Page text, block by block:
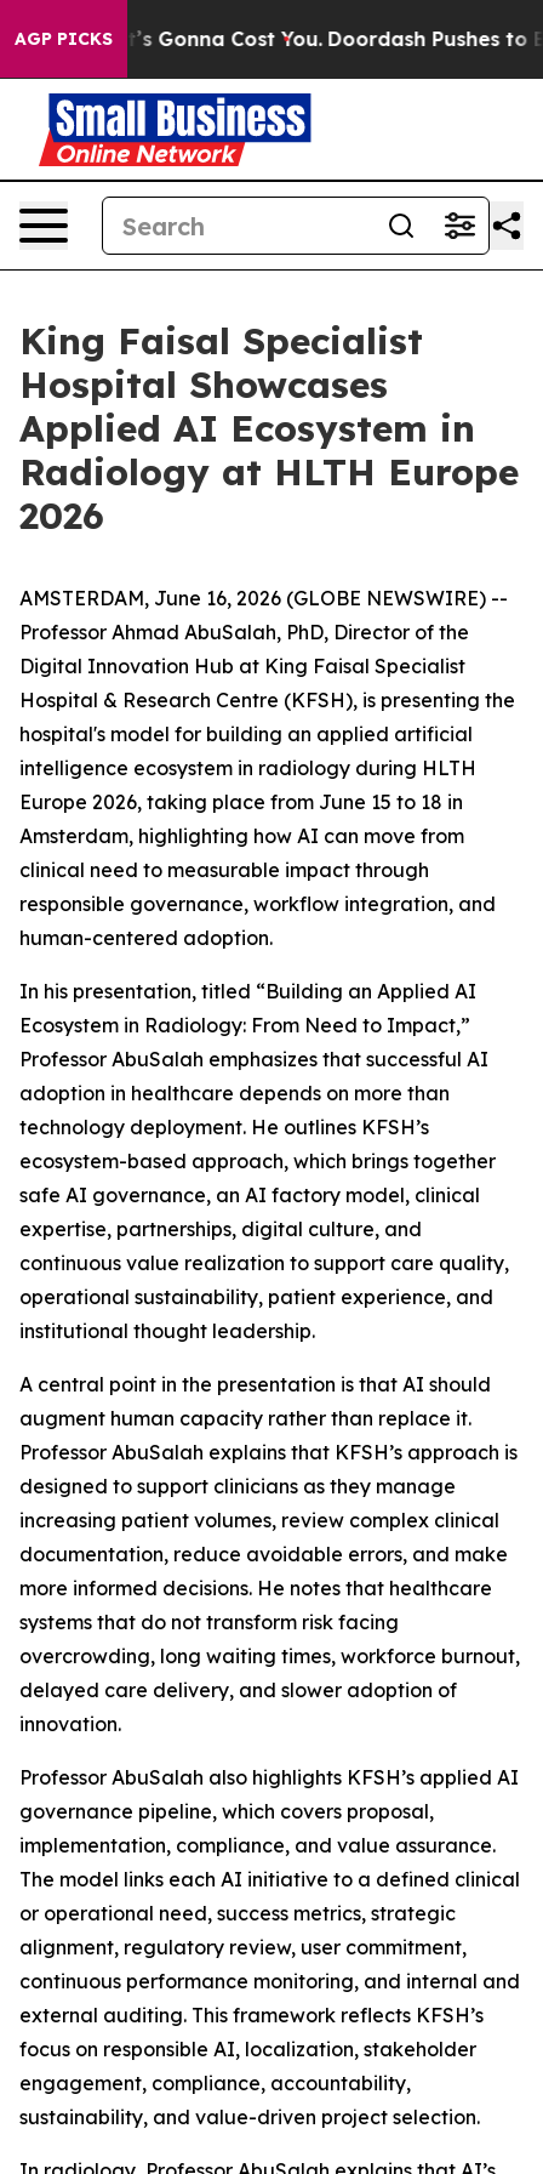
AGP PICKSIt’s Gonna Cost You. Doordash Pushes to
King Faisal Specialist
Hospital Showcases
Applied AI Ecosystem in
Radiology at HLTH Europe
2026
AMSTERDAM, June 16, 2026 (GLOBE NEWSWIRE) --
Professor Ahmad AbuSalah, PhD, Director of the
Digital Innovation Hub at King Faisal Specialist
Hospital & Research Centre (KFSH), is presenting the
hospital's model for building an applied artificial
intelligence ecosystem in radiology during HLTH
Europe 2026, taking place from June 15 to 18 in
Amsterdam, highlighting how AI can move from
clinical need to measurable impact through
responsible governance, workflow integration, and
human-centered adoption.
In his presentation, titled “Building an Applied AI
Ecosystem in Radiology: From Need to Impact,”
Professor AbuSalah emphasizes that successful AI
adoption in healthcare depends on more than
technology deployment. He outlines KFSH’s
ecosystem-based approach, which brings together
safe AI governance, an AI factory model, clinical
expertise, partnerships, digital culture, and
continuous value realization to support care quality,
operational sustainability, patient experience, and
institutional thought leadership.
A central point in the presentation is that AI should
augment human capacity rather than replace it.
Professor AbuSalah explains that KFSH’s approach is
designed to support clinicians as they manage
increasing patient volumes, review complex clinical
documentation, reduce avoidable errors, and make
more informed decisions. He notes that healthcare
systems that do not transform risk facing
overcrowding, long waiting times, workforce burnout,
delayed care delivery, and slower adoption of
innovation.
Professor AbuSalah also highlights KFSH’s applied AI
governance pipeline, which covers proposal,
implementation, compliance, and value assurance.
The model links each AI initiative to a defined clinical
or operational need, success metrics, strategic
alignment, regulatory review, user commitment,
continuous performance monitoring, and internal and
external auditing. This framework reflects KFSH’s
focus on responsible AI, localization, stakeholder
engagement, compliance, accountability,
sustainability, and value-driven project selection.